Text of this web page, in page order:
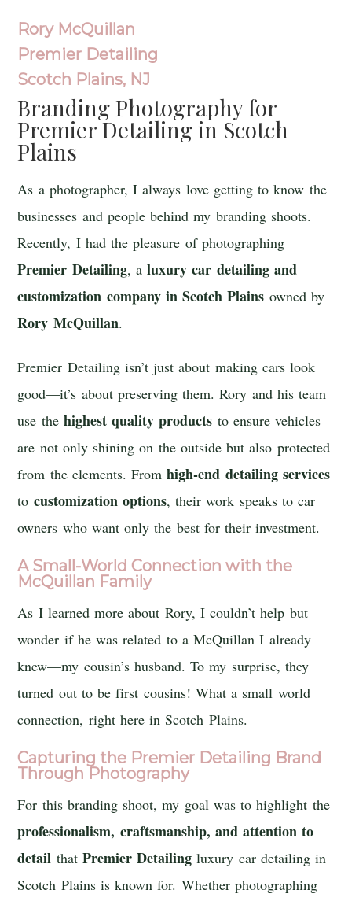
Rory McQuillan
Premier Detailing
Scotch Plains, NJ
Branding Photography for
Premier Detailingin Scotch
Plains
As a photographer, I always love getting to know the
businesses and people behind my branding shoots.
Recently, I had the pleasure of photographing
Premier Detailing, aluxury car detailing and
customization company in Scotch Plains owned by
Rory McQuillan.
Premier Detailing isn’t just about making cars look
good—it’s about preserving them. Rory and his team
use the highest quality products to ensure vehicles
are not only shining on the outside but also protected
from the elements. Fromhigh-end detailing services
to customization options, their work speaks to car
owners who want only the best for their investment.
A Small-World Connection with the
McQuillan Family
As I learned more about Rory, I couldn’t help but
wonder if he was related to a McQuillan I already
knew—my cousin’s husband. To my surprise, they
turned out to be first cousins! What a small world
connection, right here in Scotch Plains.
Capturing the Premier Detailing Brand
Through Photography
For this branding shoot, my goal was to highlight the
professionalism, craftsmanship, and attention to
detail that Premier Detailing luxury car detailing in
Scotch Plains is known for. Whether photographing